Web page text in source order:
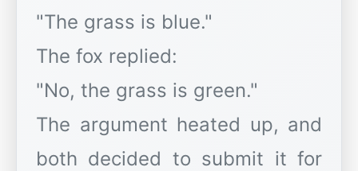
"The grass is blue."
The fox replied:
"No, the grass is green."
The argument heated up, and
both decided to submit it for